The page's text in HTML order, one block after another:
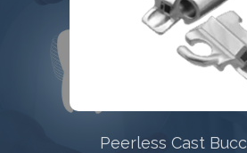
Peerless Cast